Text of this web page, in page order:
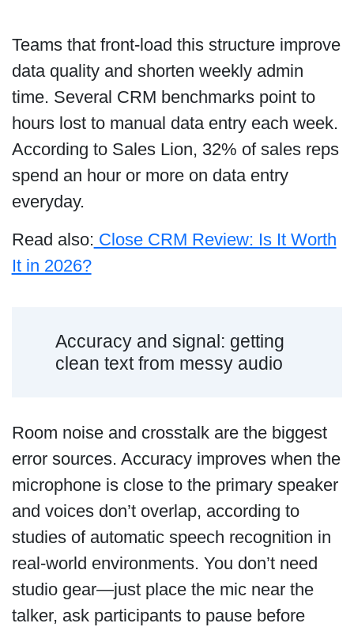
Teams that front-load this structure improve
data quality and shorten weekly admin
time. Several CRM benchmarks point to
hours lost to manual data entry each week.
According to Sales Lion, 32% of sales reps
spend an hour or more on data entry
everyday.
Read also: Close CRM Review: Is It Worth
It in 2026?
Accuracy and signal: getting
clean text from messy audio
Room noise and crosstalk are the biggest
error sources. Accuracy improves when the
microphone is close to the primary speaker
and voices don’t overlap, according to
studies of automatic speech recognition in
real-world environments. You don’t need
studio gear—just place the mic near the
talker, ask participants to pause before